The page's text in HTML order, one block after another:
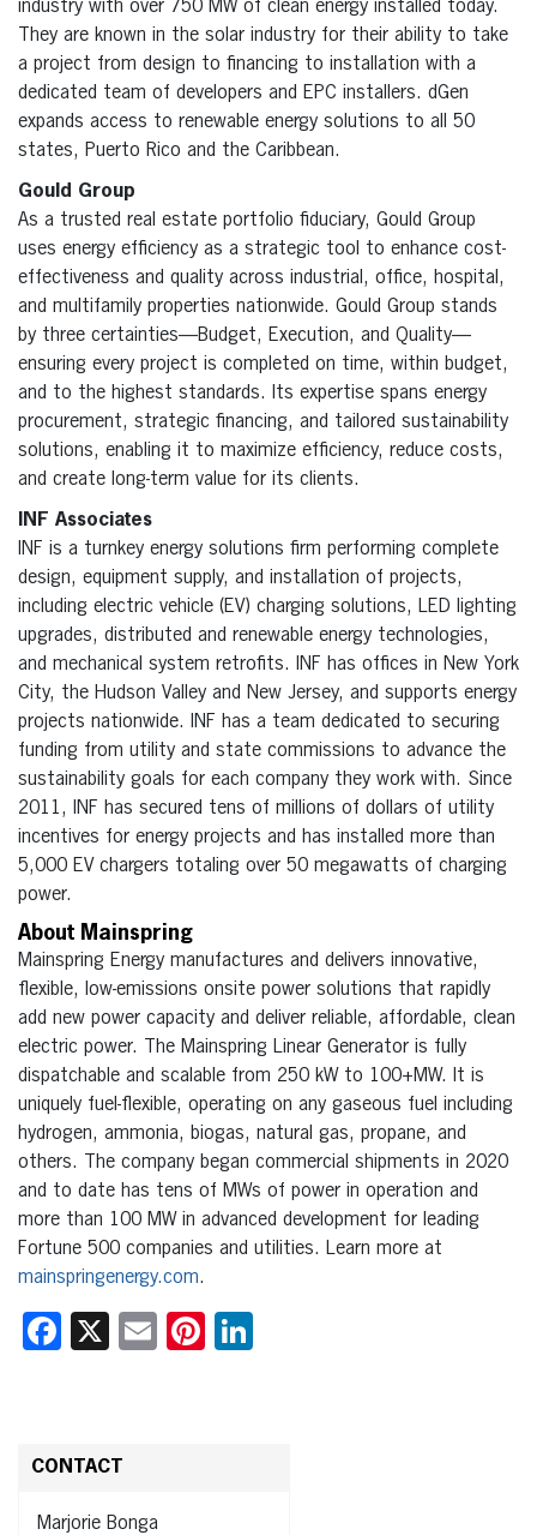
industry with over 750 MW of clean energy installed today.
They are known in the solar industry for their ability to take
a project from design to financing to installation with a
dedicated team of developers and EPC installers. dGen
expands access to renewable energy solutions to all 50
states, Puerto Rico and the Caribbean.
Gould Group
As a trusted real estate portfolio fiduciary, Gould Group
uses energy efficiency as a strategic tool to enhance cost-
effectiveness and quality across industrial, office, hospital,
and multifamily properties nationwide. Gould Group stands
by three certainties—Budget, Execution, and Quality—
ensuring every project is completed on time, within budget,
and to the highest standards. Its expertise spans energy
procurement, strategic financing, and tailored sustainability
solutions, enabling it to maximize efficiency, reduce costs,
and create long-term value for its clients.
INF Associates
INF is a turnkey energy solutions firm performing complete
design, equipment supply, and installation of projects,
including electric vehicle (EV) charging solutions, LED lighting
upgrades, distributed and renewable energy technologies,
and mechanical system retrofits. INF has offices in New York
City, the Hudson Valley and New Jersey, and supports energy
projects nationwide. INF has a team dedicated to securing
funding from utility and state commissions to advance the
sustainability goals for each company they work with. Since
2011, INF has secured tens of millions of dollars of utility
incentives for energy projects and has installed more than
5,000 EV chargers totaling over 50 megawatts of charging
power.
About Mainspring
Mainspring Energy manufactures and delivers innovative,
flexible, low-emissions onsite power solutions that rapidly
add new power capacity and deliver reliable, affordable, clean
electric power. The Mainspring Linear Generator is fully
dispatchable and scalable from 250 kW to 100+MW. It is
uniquely fuel-flexible, operating on any gaseous fuel including
hydrogen, ammonia, biogas, natural gas, propane, and
others. The company began commercial shipments in 2020
and to date has tens of MWs of power in operation and
more than 100 MW in advanced development for leading
Fortune 500 companies and utilities. Learn more at
mainspringenergy.com.
Facebook
X EmailPinterest
CONTACT
Marjorie Bonga